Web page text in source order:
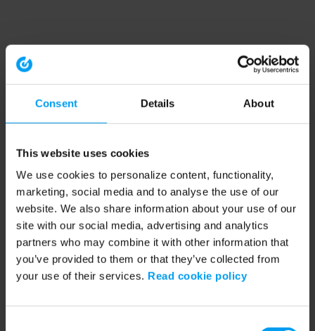
Consent Details About
This website uses cookies
We use cookies to personalize content, functionality,
marketing, social media and to analyse the use of our
website. We also share information about your use of our
site with our social media, advertising and analytics
partners who may combine it with other information that
you’ve provided to them or that they’ve collected from
your use of their services. Read cookie policy